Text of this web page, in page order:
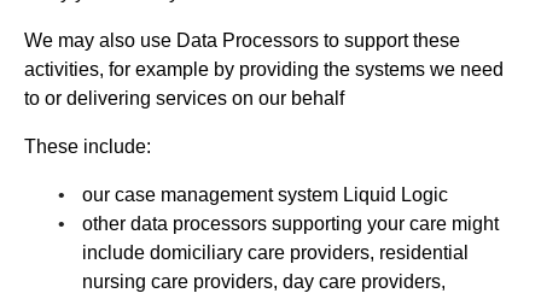
We may also use Data Processors to support these
activities, for example by providing the systems we need
to or delivering services on our behalf
These include:
our case management system Liquid Logic
other data processors supporting your care might
include domiciliary care providers, residential
nursing care providers, day care providers,